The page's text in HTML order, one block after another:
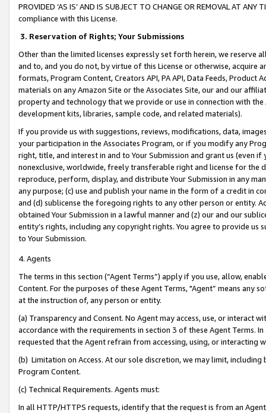
PROVIDED ‘AS IS’ AND IS SUBJECT TO CHANGE OR REMOVAL AT
compliance with this License.
3. Reservation of Rights; Your Submissions
Other than the limited licenses expressly set forth herein, we
and to, and you do not, by virtue of this License or otherwise, acquire
formats, Program Content, Creators API, PA API, Data Feeds,
materials on any Amazon Site or the Associates Site, our and our
property and technology that we provide or use in connection with
development kits, libraries, sample code, and related materials).
If you provide us with suggestions, reviews, modifications, data,
your participation in the Associates Program, or if you modify any
right, title, and interest in and to Your Submission and grant us (even
nonexclusive, worldwide, freely transferable right and license for
reproduce, perform, display, and distribute Your Submission in any
any purpose; (c) use and publish your name in the form of a credit in
and (d) sublicense the foregoing rights to any other person or entity.
obtained Your Submission in a lawful manner and (z) our and our
entity’s rights, including any copyright rights. You agree to provide us
to Your Submission.
4. Agents
The terms in this section (“Agent Terms”) apply if you use, allow,
Content. For the purposes of these Agent Terms, "Agent” means
at the instruction of, any person or entity.
(a) Transparency and Consent. No Agent may access, use, or
accordance with the requirements in section 3 of these Agent Terms.
requested that the Agent refrain from accessing, using, or interacting
(b) Limitation on Access. At our sole discretion, we may limit,
Program Content.
(c) Technical Requirements. Agents must:
In all HTTP/HTTPS requests, identify that the request is from an